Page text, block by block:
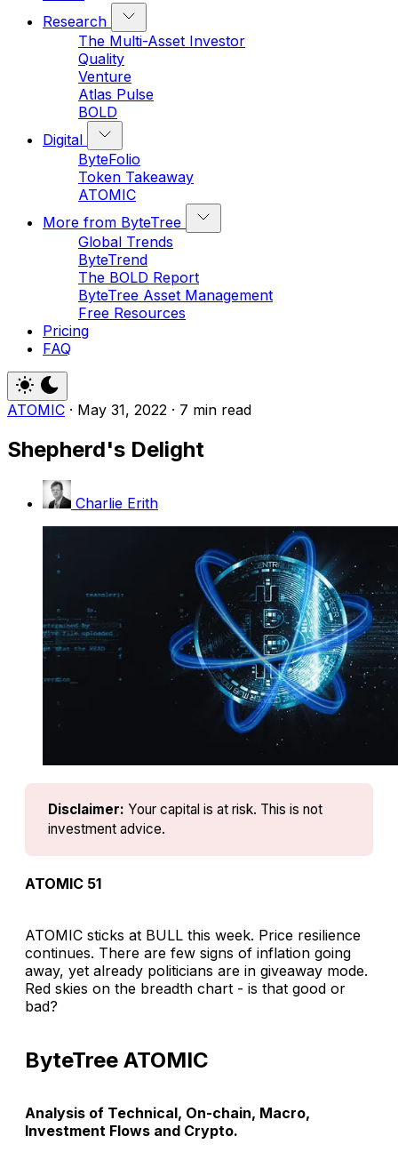
Research
The Multi-Asset Investor
Quality
Venture
Atlas Pulse
BOLD
Digital
ByteFolio
Token Takeaway
ATOMIC
More from ByteTree
Global Trends
ByteTrend
The BOLD Report
ByteTree Asset Management
Free Resources
Pricing
FAQ
ATOMIC · May 31, 2022 · 7 min read
Shepherd's Delight
Charlie Erith
Disclaimer: Your capital is at risk. This is not
investment advice.
ATOMIC 51
ATOMIC sticks at BULL this week. Price resilience
continues. There are few signs of inflation going
away, yet already politicians are in giveaway mode.
Red skies on the breadth chart - is that good or
bad?
ByteTree ATOMIC
Analysis of Technical, On-chain, Macro,
Investment Flows and Crypto.